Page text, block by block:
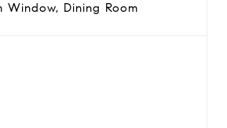
Window, Dining Room